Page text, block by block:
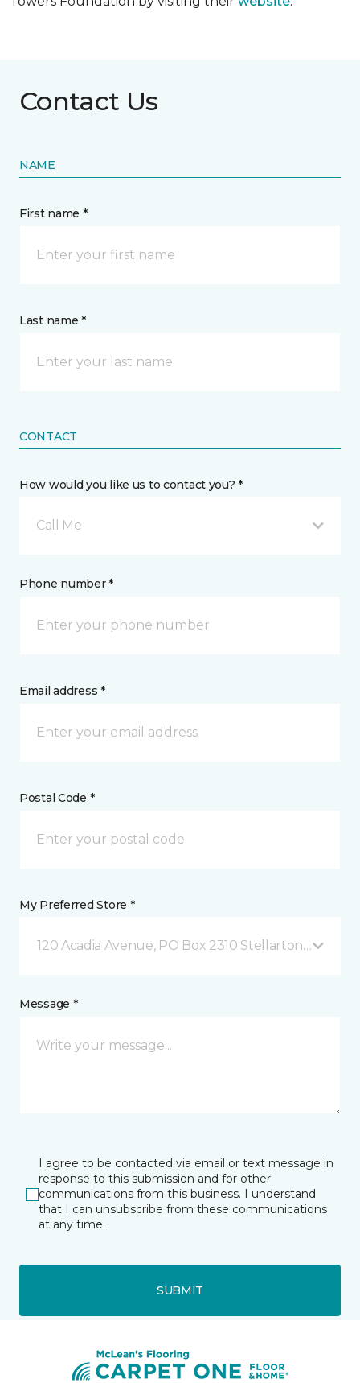
Contact Us
NAME
First name *
Last name *
CONTACT
How would you like us to contact you? *
Call Me
Phone number *
Email address *
Postal Code *
My Preferred Store *
120 Acadia Avenue, PO Box 2310 Stellarton, NS
Message *
I agree to be contacted via email or text message in
response to this submission and for other
communications from this business. I understand
that I can unsubscribe from these communications
at any time.
SUBMIT